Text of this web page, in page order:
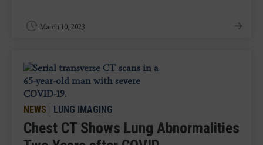
March 10, 2023
NEWS | LUNG IMAGING
Chest CT Shows Lung Abnormalities